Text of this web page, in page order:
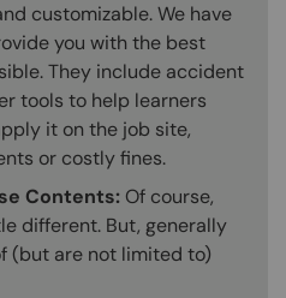
customizable. We have
you with the best
They include accident
tools to help learners
it on the job site,
or costly fines.
Contents: Of course,
different. But, generally
(but are not limited to)